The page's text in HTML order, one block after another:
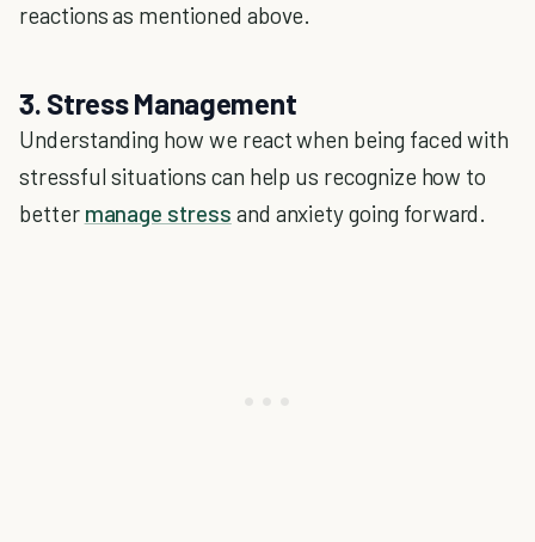
reactions as mentioned above.
3. Stress Management
Understanding how we react when being faced with
stressful situations can help us recognize how to
better manage stress and anxiety going forward.